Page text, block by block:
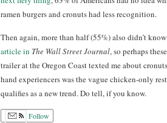
ramen burgers and cronuts had less recognition.
Then again, more than half (55%) also didn’t
article in The Wall Street Journal, so perhaps
trailer at the Oregon Coast texted me about
hand experiencers was the vague chicken-only
qualifies as a new trend. Do tell, if you know.
Follow